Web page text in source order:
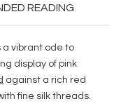
READING
a vibrant ode to
display of pink
against a rich red
fine silk threads.